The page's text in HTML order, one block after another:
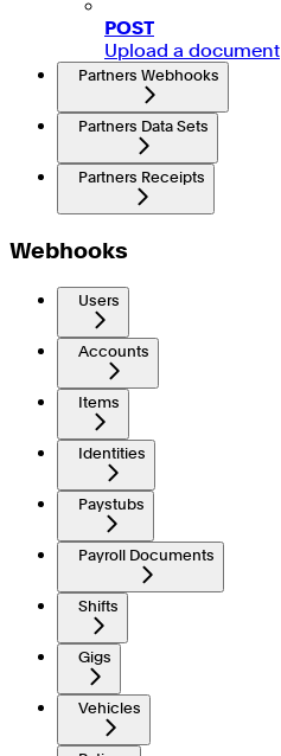
POST
Upload a document
Partners Webhooks
Partners Data Sets
Partners Receipts
Webhooks
Users
Accounts
Items
Identities
Paystubs
Payroll Documents
Shifts
Gigs
Vehicles